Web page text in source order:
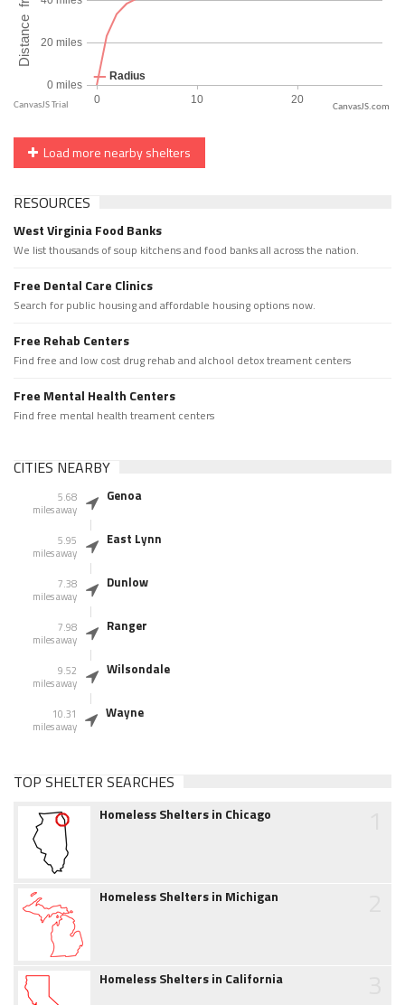
CanvasJS.com
Load more nearby shelters
RESOURCES
West Virginia Food Banks
We list thousands of soup kitchens and food banks all across the nation.
Free Dental Care Clinics
Search for public housing and affordable housing options now.
Free Rehab Centers
Find free and low cost drug rehab and alchool detox treament centers
Free Mental Health Centers
Find free mental health treament centers
CITIES NEARBY
5.68
miles away
Genoa
5.95
miles away
East Lynn
7.38
miles away
Dunlow
7.98
miles away
Ranger
9.52
miles away
Wilsondale
10.31
miles away
Wayne
TOP SHELTER SEARCHES
Homeless Shelters in Chicago
Homeless Shelters in Michigan
Homeless Shelters in California